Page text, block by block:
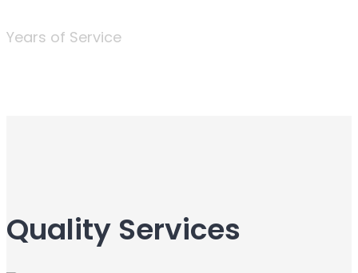
Years of Service
Quality Services